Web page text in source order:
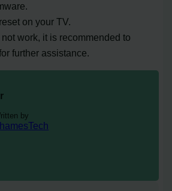
on your TV.
work, it is recommended to
further assistance.
by